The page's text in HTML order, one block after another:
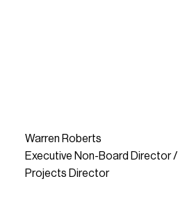
Warren Roberts
Executive Non-Board Director /
Projects Director